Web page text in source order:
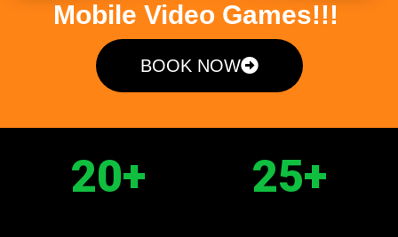
Mobile Video Games!!!
BOOK NOW
20+ 25+